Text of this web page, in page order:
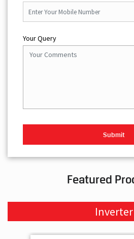
Your Query
Featured
Inverter